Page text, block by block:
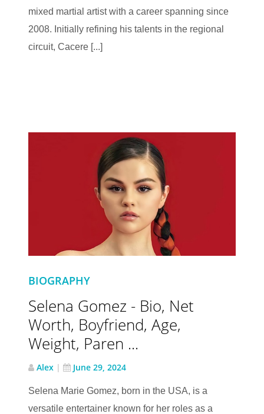
mixed martial artist with a career spanning since
2008. Initially refining his talents in the regional
circuit, Cacere [...]
BIOGRAPHY
Selena Gomez - Bio, Net
Worth, Boyfriend, Age,
Weight, Paren ...
Alex | June 29, 2024
Selena Marie Gomez, born in the USA, is a
versatile entertainer known for her roles as a